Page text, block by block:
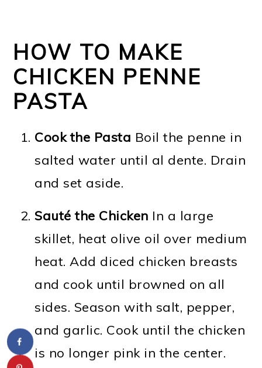
HOW TO MAKE
CHICKEN PENNE
PASTA
Cook the Pasta Boil the penne in
salted water until al dente. Drain
and set aside.
Sauté the Chicken In a large
skillet, heat olive oil over medium
heat. Add diced chicken breasts
and cook until browned on all
sides. Season with salt, pepper,
and garlic. Cook until the chicken
is no longer pink in the center.